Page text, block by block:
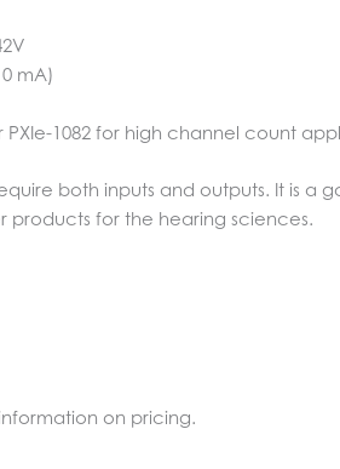
mA)
PXIe-1082 for high channel count
both inputs and outputs. It is
products for the hearing sciences.
on pricing.